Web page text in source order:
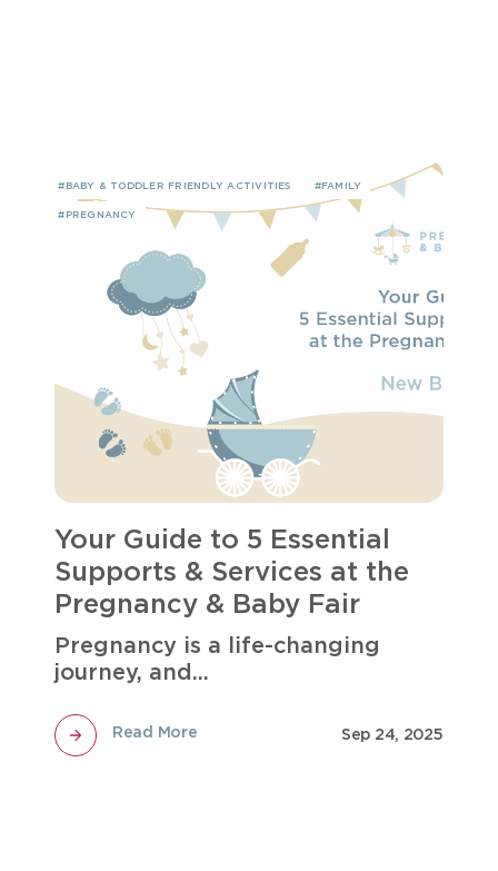
#BABY & TODDLER FRIENDLY ACTIVITIES #FAMILY
#PREGNANCY
Your Guide to 5 Essential
Supports & Services at the
Pregnancy & Baby Fair
Pregnancy is a life-changing
journey, and...
Read More Sep 24, 2025